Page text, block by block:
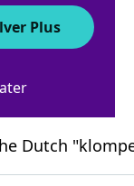
Clues
Dutch
Plus